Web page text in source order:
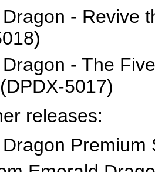
- Revive
- The
5017)
releases: